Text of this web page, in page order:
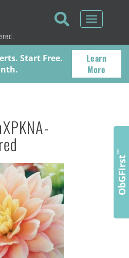
Toggle
Start Free.
Learn
More
ObGFirst
™